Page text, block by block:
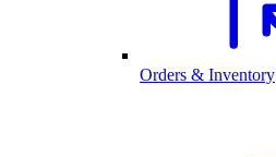
Orders & Inventory